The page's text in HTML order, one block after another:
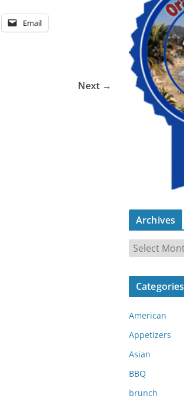
Email
Next →
Archives
r
c
v
e
s
Categories
American
Appetizers
Asian
BBQ
brunch